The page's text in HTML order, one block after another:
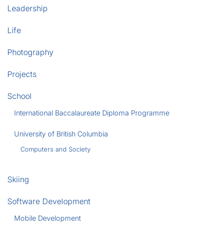
Leadership
Life
Photography
Projects
School
International Baccalaureate Diploma Programme
University of British Columbia
Computers and Society
Skiing
Software Development
Mobile Development